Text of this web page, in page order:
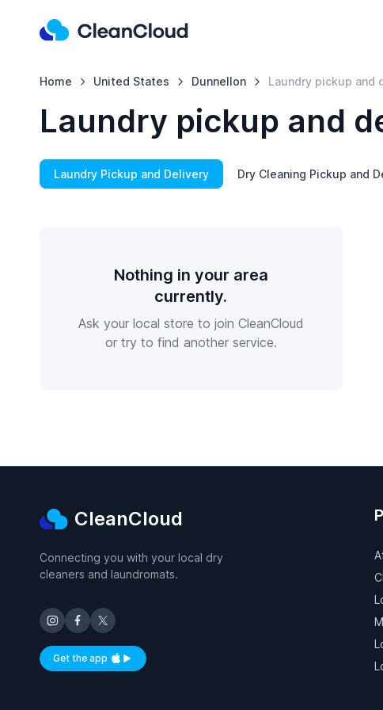
Home United States Dunnellon Laundry pickup and
Laundry pickup and
Laundry Pickup and Delivery Dry Cleaning Pickup and
Nothing in your area
currently.
Ask your local store to join CleanCloud
or try to find another service.
CleanCloud
Connecting you with your local dry
cleaners and laundromats.
Get the appAvailable on iOS and Android